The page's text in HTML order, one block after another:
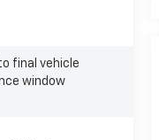
final vehicle
window